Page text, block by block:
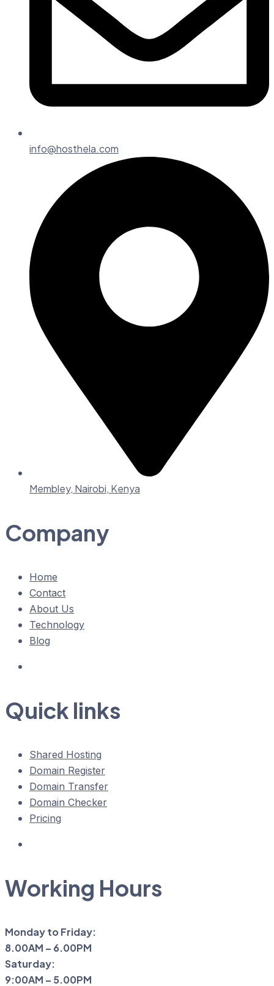
info@hosthela.com
Membley, Nairobi, Kenya
Company
Home
Contact
About Us
Technology
Blog
Quick links
Shared Hosting
Domain Register
Domain Transfer
Domain Checker
Pricing
Working Hours
Monday to Friday:
8.00AM – 6.00PM
Saturday:
9:00AM – 5.00PM